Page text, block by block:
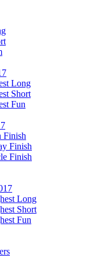
Long
Short
Fun
Finish
Finish
Finish
Long
Short
Fun